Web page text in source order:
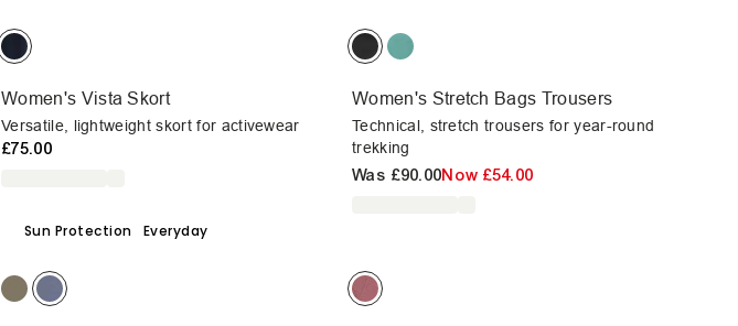
Women's Vista Skort
Versatile, lightweight skort for activewear
£75.00
Women's Stretch Bags Trousers
Technical, stretch trousers for year-round
trekking
Was £90.00Now £54.00
Sun Protection Everyday